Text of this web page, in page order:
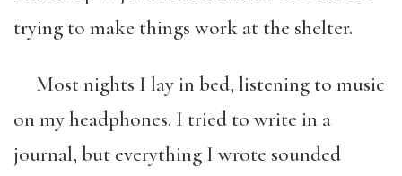
trying to make things work at the shelter.
Most nights I lay in bed, listening to music
on my headphones. I tried to write in a
journal, but everything I wrote sounded